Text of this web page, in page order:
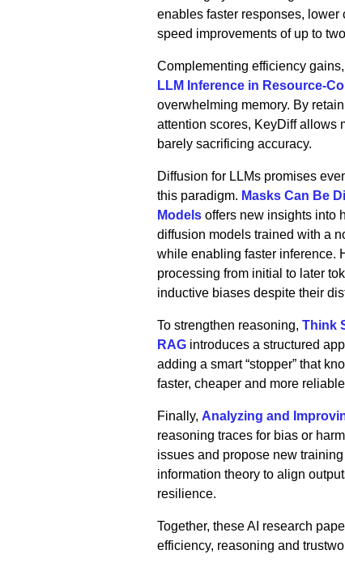
enables faster responses,
speed improvements of up to
Complementing efficiency gains,
LLM Inference in Resource-
overwhelming memory. By
attention scores, KeyDiff allows
barely sacrificing accuracy.
Diffusion for LLMs promises
this paradigm. Masks Can Be
Modelsoffers new insights into
diffusion models trained with a
while enabling faster inference.
processing from initial to later
inductive biases despite their
To strengthen reasoning, Think
RAGintroduces a structured
adding a smart “stopper” that
faster, cheaper and more
Finally, Analyzing and
reasoning traces for bias or
issues and propose new
information theory to align
resilience.
Together, these AI research
efficiency, reasoning and